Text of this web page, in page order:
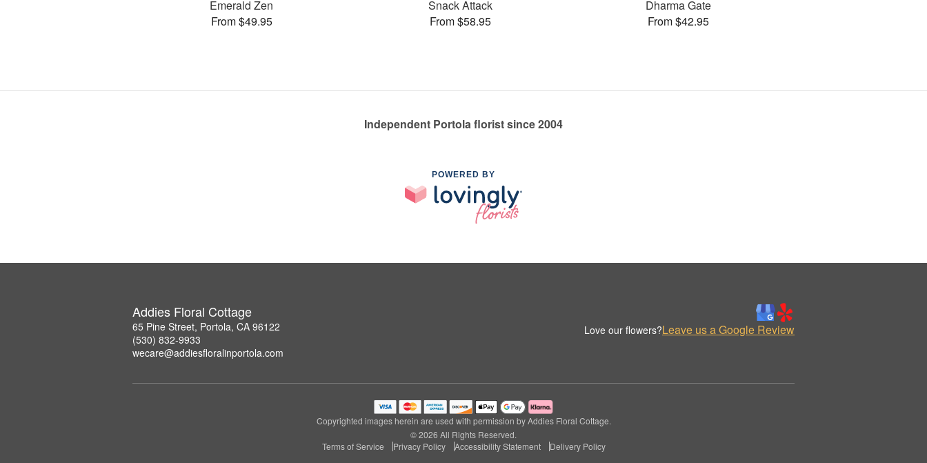
Emerald Zen
From $49.95
Snack Attack
From $58.95
Dharma Gate
From $42.95
Independent Portola florist since 2004
POWERED BY
Addies Floral Cottage
65 Pine Street, Portola, CA 96122
(530) 832-9933
wecare@addiesfloralinportola.com
Love our flowers?Leave us a Google Review
Copyrighted images herein are used with permission by Addies Floral Cottage.
© 2026 All Rights Reserved.
Terms of Service
Privacy Policy Accessibility Statement Delivery Policy